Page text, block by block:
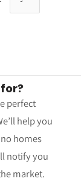
perfect
help you
homes
notify you
market.